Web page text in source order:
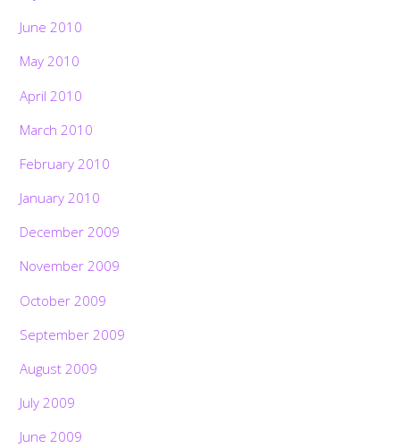
June 2010
May 2010
April 2010
March 2010
February 2010
January 2010
December 2009
November 2009
October 2009
September 2009
August 2009
July 2009
June 2009